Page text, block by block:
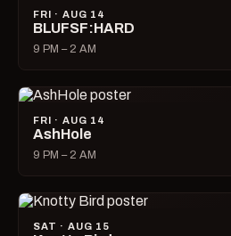
FRI · AUG 14
BLUFSF:HARD
9 PM – 2 AM
FRI · AUG 14
AshHole
9 PM – 2 AM
SAT · AUG 15